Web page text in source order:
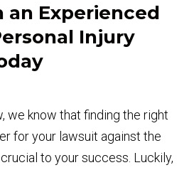
an Experienced
Injury
we know that finding the right
for your lawsuit against the
to your success. Luckily,